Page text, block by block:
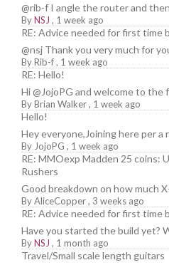
@rib-f I angle the router and
ByNSJ , 1 week ago
RE: Advice needed for first time
@nsj Thank you very much for
ByRib-f, 1 week ago
RE: Hello!
Hi @JojoPG and welcome to the
ByBrian Walker, 1 week ago
Hello!
Hey everyone,Joining here per a
By JojoPG , 1 week ago
RE: MMOexp Madden 25 coins:
Rushers
Good breakdown on how much
ByAliceCopper, 3 weeks ago
RE: Advice needed for first time
Have you started the build yet?
ByNSJ , 1 month ago
Travel/Small scale length guitars